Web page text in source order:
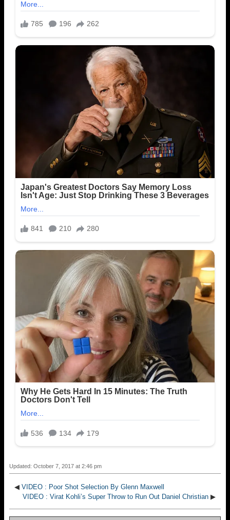
Updated: October 7, 2017 at 2:46 pm
◀ VIDEO : Poor Shot Selection By Glenn Maxwell
VIDEO : Virat Kohli’s Super Throw to Run Out Daniel Christian ▶